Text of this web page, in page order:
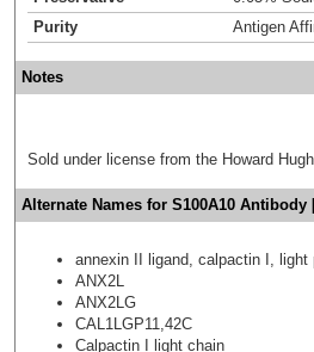
Purity
Antigen
Notes
Sold under license from the Howard
Alternate Names for S100A10
annexin II ligand, calpactin I, light
ANX2L
ANX2LG
CAL1LGP11,42C
Calpactin I light chain